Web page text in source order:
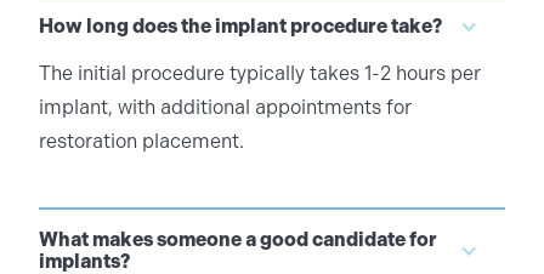
How long does the implant procedure take?
The initial procedure typically takes 1-2 hours per
implant, with additional appointments for
restoration placement.
What makes someone a good candidate for
implants?